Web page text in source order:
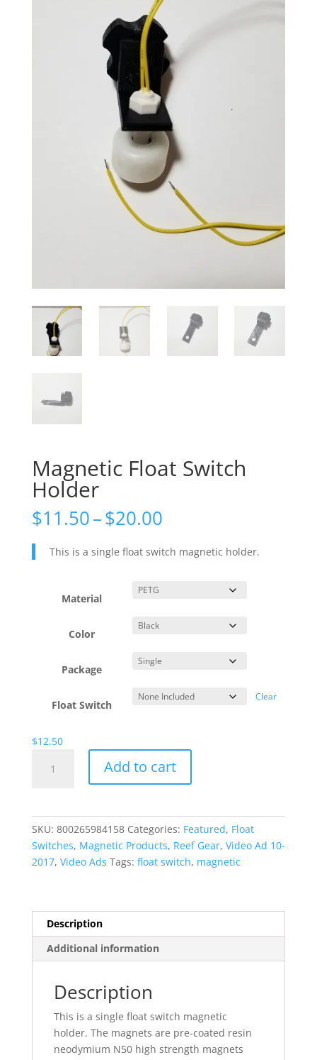
Magnetic Float Switch
Holder
$11.50–$20.00Price
$11.50
through
This is a single float switch magnetic holder.
Material
Color
Package
Float Switch
Clear
$12.50
Float
Add to cart
SKU: 800265984158 Categories: Featured, Float
Switches, Magnetic Products, Reef Gear, Video Ad 10-
2017, Video Ads Tags: float switch, magnetic
Description
Additional information
Description
This is a single float switch magnetic
holder. The magnets are pre-coated resin
neodymium N50 high strength magnets